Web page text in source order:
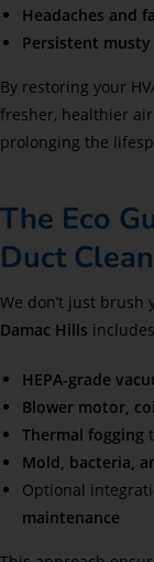
Headaches and
Persistent
By restoring your
fresher, healthier
prolonging the
The Eco
Duct
We don’t just brush
Damac Hills
HEPA-grade
Blower motor,
Thermal fogging
Mold, bacteria,
Optional
maintenance